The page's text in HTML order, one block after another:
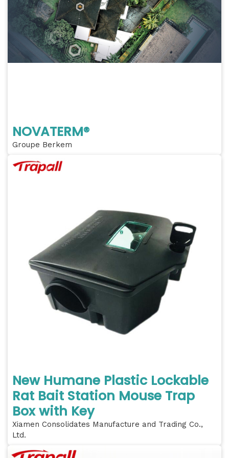
NOVATERM®
Groupe Berkem
New Humane Plastic Lockable
Rat Bait Station Mouse Trap
Box with Key
Xiamen Consolidates Manufacture and Trading Co.,
Ltd.